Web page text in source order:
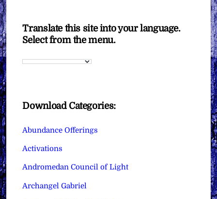
Translate this site into your language.
Select from the menu.
Download Categories:
Abundance Offerings
Activations
Andromedan Council of Light
Archangel Gabriel